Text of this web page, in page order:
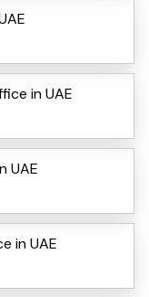
in UAE
UAE
in UAE